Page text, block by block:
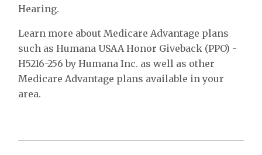
Hearing.
Learn more about Medicare Advantage plans
such as Humana USAA Honor Giveback (PPO) -
H5216-256 by Humana Inc. as well as other
Medicare Advantage plans available in your
area.